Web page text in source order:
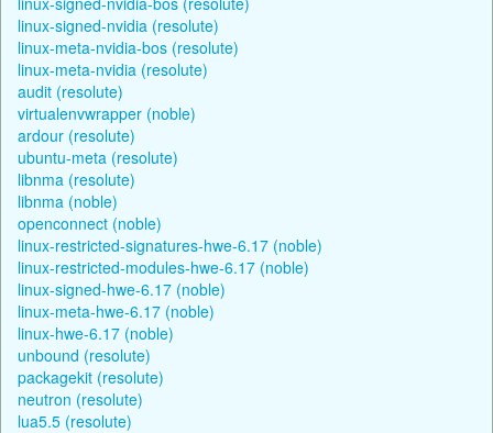
linux-signed-nvidia (resolute)
linux-meta-nvidia-bos (resolute)
linux-meta-nvidia (resolute)
audit (resolute)
virtualenvwrapper (noble)
ardour (resolute)
ubuntu-meta (resolute)
libnma (resolute)
libnma (noble)
openconnect (noble)
linux-restricted-signatures-hwe-6.17 (noble)
linux-restricted-modules-hwe-6.17 (noble)
linux-signed-hwe-6.17 (noble)
linux-meta-hwe-6.17 (noble)
linux-hwe-6.17 (noble)
unbound (resolute)
packagekit (resolute)
neutron (resolute)
lua5.5 (resolute)